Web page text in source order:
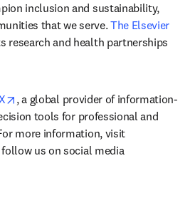
inclusion and sustainability,
that we serve. The Elsevier
new tab/window
research and health partnerships
opens in new tab/window
, a global provider of information-
tools for professional and
business customers. For more information, visit
follow us on social media